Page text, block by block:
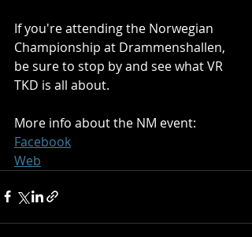
If you're attending the Norwegian
Championship at Drammenshallen,
be sure to stop by and see what VR
TKD is all about.
More info about the NM event:
Facebook
Web